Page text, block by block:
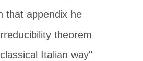
that appendix he
theorem
Italian way"